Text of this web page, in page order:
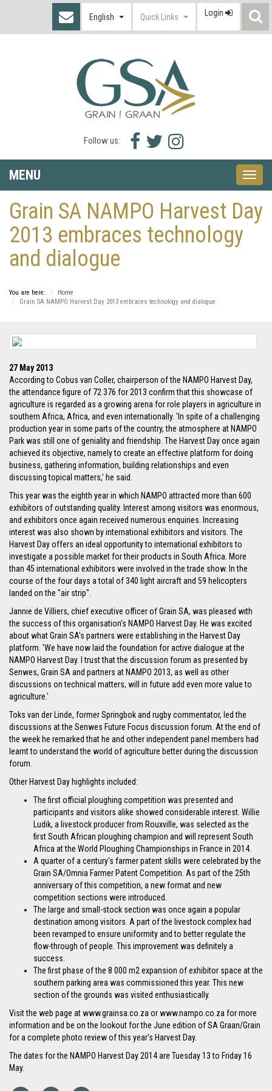
English Quick Links Login
Follow us:
Facebook
icon
Twitter
icon
Instagram
icon
MENU
Toggle
Grain SA NAMPO Harvest Day
2013 embraces technology
and dialogue
You are here:
Home
Grain SA NAMPO Harvest Day 2013 embraces technology and dialogue
27 May 2013
According to Cobus van Coller, chairperson of the NAMPO Harvest Day,
the attendance figure of 72 376 for 2013 confirm that this showcase of
agriculture is regarded as a growing arena for role players in agriculture in
southern Africa, Africa, and even internationally. 'In spite of a challenging
production year in some parts of the country, the atmosphere at NAMPO
Park was still one of geniality and friendship. The Harvest Day once again
achieved its objective, namely to create an effective platform for doing
business, gathering information, building relationships and even
discussing topical matters,' he said.
This year was the eighth year in which NAMPO attracted more than 600
exhibitors of outstanding quality. Interest among visitors was enormous,
and exhibitors once again received numerous enquiries. Increasing
interest was also shown by international exhibitors and visitors. The
Harvest Day offers an ideal opportunity to international exhibitors to
investigate a possible market for their products in South Africa. More
than 45 international exhibitors were involved in the trade show. In the
course of the four days a total of 340 light aircraft and 59 helicopters
landed on the "air strip".
Jannie de Villiers, chief executive officer of Grain SA, was pleased with
the success of this organisation's NAMPO Harvest Day. He was excited
about what Grain SA's partners were establishing in the Harvest Day
platform. 'We have now laid the foundation for active dialogue at the
NAMPO Harvest Day. I trust that the discussion forum as presented by
Senwes, Grain SA and partners at NAMPO 2013, as well as other
discussions on technical matters, will in future add even more value to
agriculture.'
Toks van der Linde, former Springbok and rugby commentator, led the
discussions at the Senwes Future Focus discussion forum. At the end of
the week he remarked that he and other independent panel members had
learnt to understand the world of agriculture better during the discussion
forum.
Other Harvest Day highlights included:
The first official ploughing competition was presented and
participants and visitors alike showed considerable interest. Willie
Ludik, a livestock producer from Rouxville, was selected as the
first South African ploughing champion and will represent South
Africa at the World Ploughing Championships in France in 2014.
A quarter of a century's farmer patent skills were celebrated by the
Grain SA/Omnia Farmer Patent Competition. As part of the 25th
anniversary of this competition, a new format and new
competition sections were introduced.
The large and small-stock section was once again a popular
destination among visitors. A part of the livestock complex had
been revamped to ensure uniformity and to better regulate the
flow-through of people. This improvement was definitely a
success.
The first phase of the 8 000 m2 expansion of exhibitor space at the
southern parking area was commissioned this year. This new
section of the grounds was visited enthusiastically.
Visit the web page at www.grainsa.co.za or www.nampo.co.za for more
information and be on the lookout for the June edition of SA Graan/Grain
for a complete photo review of this year's Harvest Day.
The dates for the NAMPO Harvest Day 2014 are Tuesday 13 to Friday 16
May.